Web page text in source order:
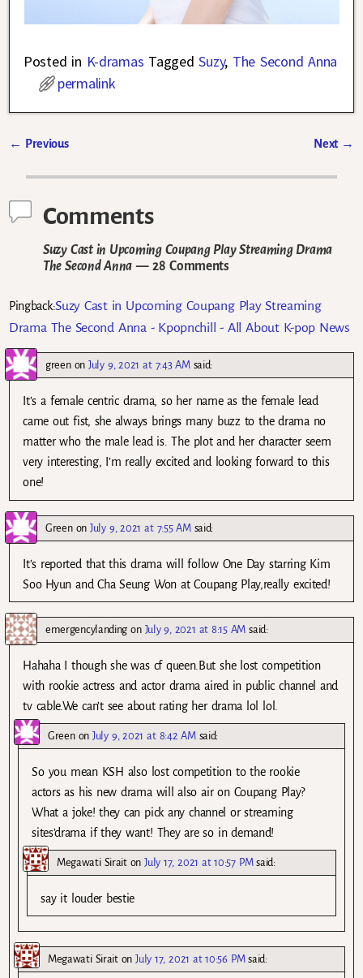
Posted in K-dramas Tagged Suzy, The Second Anna
permalink
← Previous Next →
Comments
Suzy Cast in Upcoming Coupang Play Streaming Drama
The Second Anna — 28 Comments
Pingback:Suzy Cast in Upcoming Coupang Play Streaming
Drama The Second Anna - Kpopnchill - All About K-pop News
greenonJuly 9, 2021 at 7:43 AM said:
It’s a female centric drama, so her name as the female lead
came out fist, she always brings many buzz to the drama no
matter who the male lead is. The plot and her character seem
very interesting, I’m really excited and looking forward to this
one!
GreenonJuly 9, 2021 at 7:55 AM said:
It’s reported that this drama will follow One Day starring Kim
Soo Hyun and Cha Seung Won at Coupang Play,really excited!
emergencylandingon July 9, 2021 at 8:15 AM said:
Hahaha I though she was cf queen.But she lost competition
with rookie actress and actor drama aired in public channel and
tv cable.We can’t see about rating her drama lol lol.
GreenonJuly 9, 2021 at 8:42 AM said:
So you mean KSH also lost competition to the rookie
actors as his new drama will also air on Coupang Play?
What a joke! they can pick any channel or streaming
sites’drama if they want! They are so in demand!
Megawati SiraitonJuly 17, 2021 at 10:57 PM said:
say it louder bestie
Megawati SiraitonJuly 17, 2021 at 10:56 PM said: